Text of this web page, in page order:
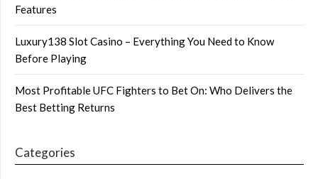
Features
Luxury138 Slot Casino – Everything You Need to Know
Before Playing
Most Profitable UFC Fighters to Bet On: Who Delivers the
Best Betting Returns
Categories